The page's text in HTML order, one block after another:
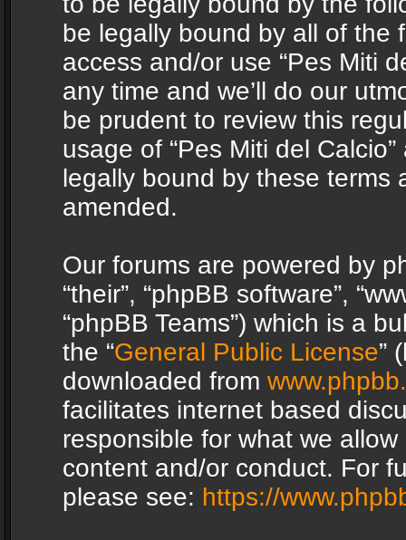
be legally bound by all of the
access and/or use “Pes Miti
any time and we’ll do our
be prudent to review this
usage of “Pes Miti del
legally bound by these terms
amended.
Our forums are powered by
“their”, “phpBB software”,
“phpBB Teams”) which is a
the “General Public License”
downloaded from
facilitates internet based
responsible for what we
content and/or conduct. For
please see: https://